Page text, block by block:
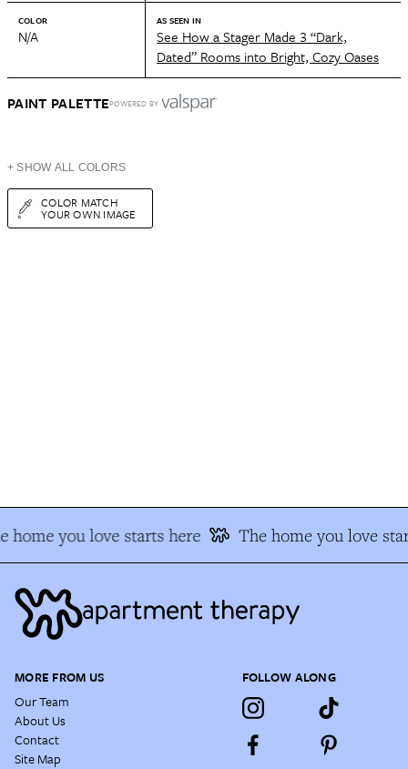
COLOR
N/A
AS SEEN IN
See How a Stager Made 3 “Dark,
Dated” Rooms into Bright, Cozy Oases
PAINT PALETTEPOWERED BY
+ SHOW ALL COLORS
COLOR MATCH
YOUR OWN IMAGE
home you love starts here The home you love
MORE FROM US
Our Team
About Us
Contact
Site Map
FOLLOW ALONG